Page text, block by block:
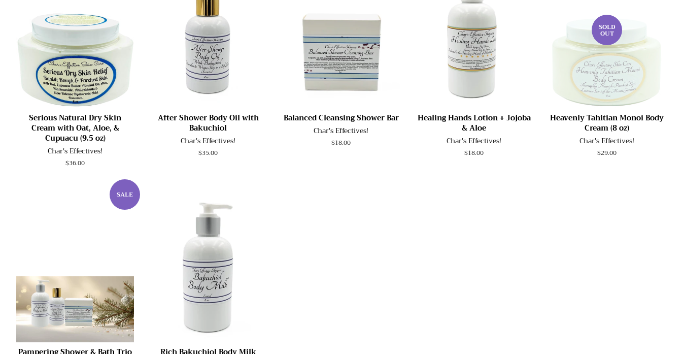
Serious Natural Dry Skin
Cream with Oat, Aloe, &
Cupuacu (9.5 oz)
Char's Effectives!
Regular
$36.00
After Shower Body Oil with
Bakuchiol
Char's Effectives!
Regular
$35.00
Balanced Cleansing Shower Bar
Char's Effectives!
Regular
$18.00
Healing Hands Lotion + Jojoba
& Aloe
Char's Effectives!
Regular
$18.00
SOLD
OUT
Heavenly Tahitian Monoi Body
Cream (8 oz)
Char's Effectives!
Regular
$29.00
SALE